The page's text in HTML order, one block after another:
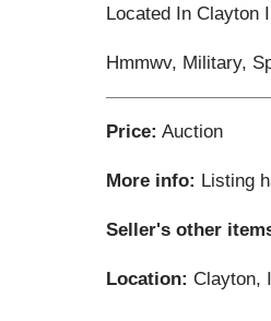
Located In Clayton
Hmmwv, Military,
Price: Auction
More info: Listing
Seller's other
Location: Clayton,